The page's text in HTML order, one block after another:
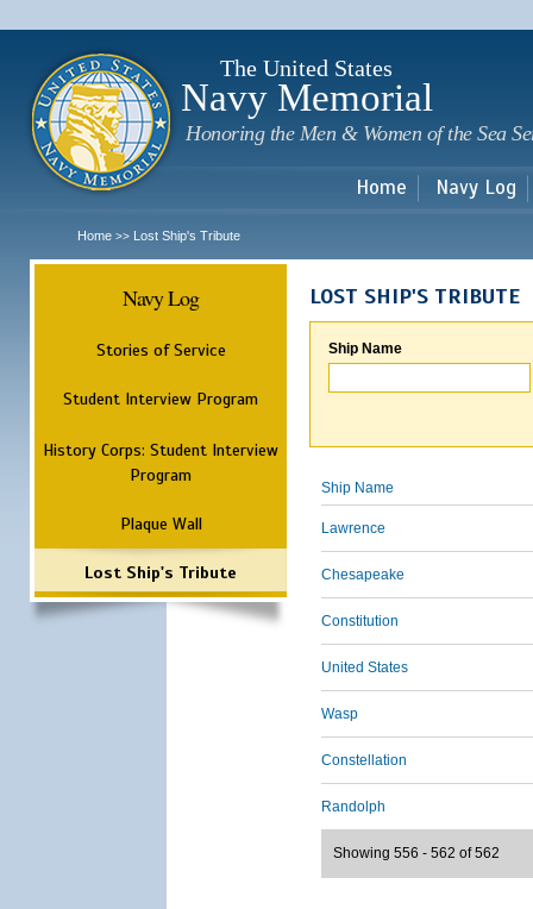
The United States
Navy Memorial
Honoring the Men & Women of the Sea
Home Navy Log
Home >> Lost Ship's Tribute
Navy Log
Stories of Service
Student Interview Program
History Corps: Student Interview
Program
Plaque Wall
Lost Ship's Tribute
LOST SHIP'S TRIBUTE
Ship Name
Ship Name
Lawrence
Chesapeake
Constitution
United States
Wasp
Constellation
Randolph
Showing 556 - 562 of 562